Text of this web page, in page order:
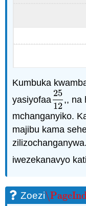
Kumbuka
yasiyofaa
25
12
2512,, na
mchanganyiko.
majibu kama
iwezekanavyo kati
Zoezi